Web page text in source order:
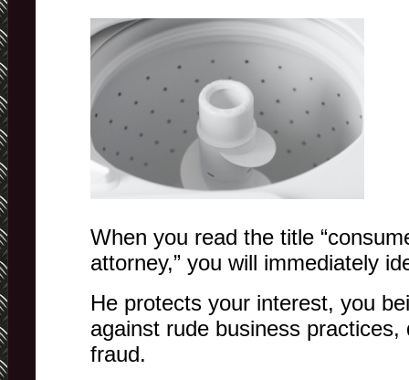
When you read the title
attorney,” you will immediately
He protects your interest, you
against rude business
fraud.